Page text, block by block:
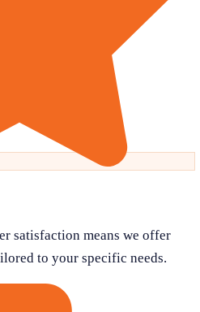
satisfaction means we offer
to your specific needs.